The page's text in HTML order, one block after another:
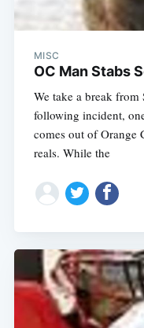
MISC
OC Man Stabs
We take a break from
following incident,
comes out of Orange
reals. While the